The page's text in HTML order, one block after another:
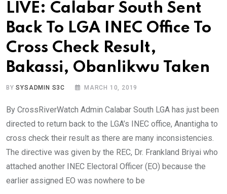
LIVE: Calabar South Sent
Back To LGA INEC Office To
Cross Check Result,
Bakassi, Obanlikwu Taken
BYSYSADMIN S3C MARCH 10, 2019
By CrossRiverWatch Admin Calabar South LGA has just been
directed to return back to the LGA’s INEC office, Anantigha to
cross check their result as there are many inconsistencies.
The directive was given by the REC, Dr. Frankland Briyai who
attached another INEC Electoral Officer (EO) because the
earlier assigned EO was nowhere to be